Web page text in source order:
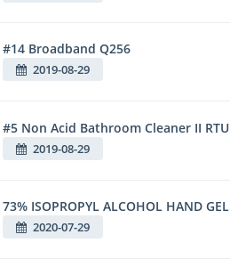
#14 Broadband Q256
2019-08-29
#5 Non Acid Bathroom Cleaner II RTU
2019-08-29
73% ISOPROPYL ALCOHOL HAND GEL
2020-07-29